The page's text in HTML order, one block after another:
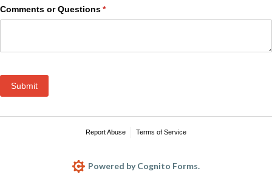
Comments or Questions*
(required)
Submit
Report Abuse Terms of Service
Powered by Cognito Forms.